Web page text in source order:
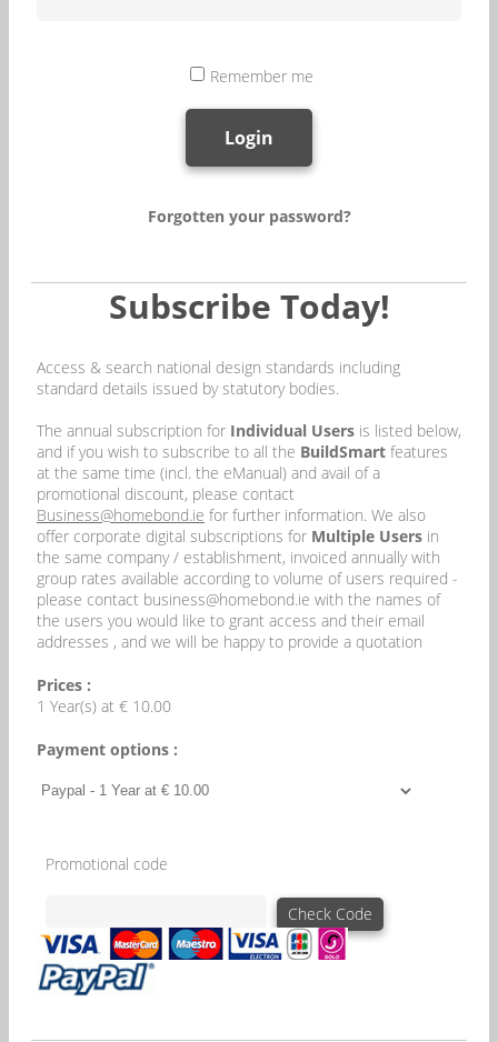
Remember me
Login
Forgotten your password?
Subscribe Today!
Access & search national design standards including
standard details issued by statutory bodies.
The annual subscription for Individual Users is listed below,
and if you wish to subscribe to all the BuildSmart features
at the same time (incl. the eManual) and avail of a
promotional discount, please contact
Business@homebond.ie for further information. We also
offer corporate digital subscriptions for Multiple Users in
the same company / establishment, invoiced annually with
group rates available according to volume of users required -
please contact business@homebond.ie with the names of
the users you would like to grant access and their email
addresses , and we will be happy to provide a quotation
Prices :
1 Year(s) at € 10.00
Payment options :
Promotional code